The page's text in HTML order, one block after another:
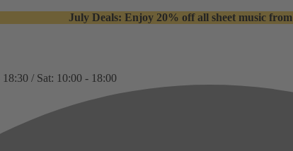
July Deals: Enjoy 20% off all sheet music from
/ Sat: 10:00 - 18:00